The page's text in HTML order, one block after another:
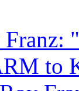
Franz:
to